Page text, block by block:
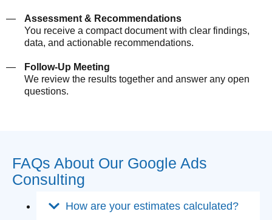
Assessment & Recommendations
You receive a compact document with clear findings,
data, and actionable recommendations.
Follow-Up Meeting
We review the results together and answer any open
questions.
FAQs About Our Google Ads
Consulting
How are your estimates calculated?